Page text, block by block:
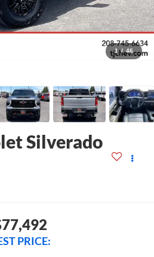
1 / 46
Silverado
PRICE: